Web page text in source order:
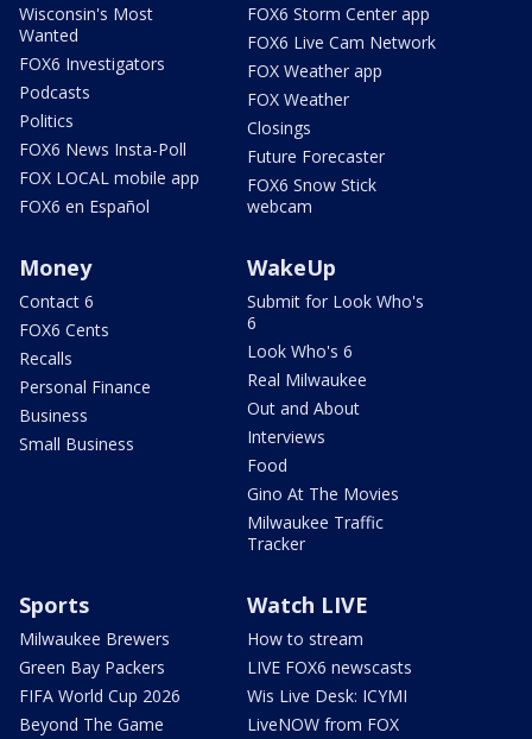
Wisconsin's Most
Wanted
FOX6 Investigators
Podcasts
Politics
FOX6 News Insta-Poll
FOX LOCAL mobile app
FOX6 en Español
FOX6 Storm Center app
FOX6 Live Cam Network
FOX Weather app
FOX Weather
Closings
Future Forecaster
FOX6 Snow Stick
webcam
Money
Contact 6
FOX6 Cents
Recalls
Personal Finance
Business
Small Business
WakeUp
Submit for Look Who's
6
Look Who's 6
Real Milwaukee
Out and About
Interviews
Food
Gino At The Movies
Milwaukee Traffic
Tracker
Sports
Milwaukee Brewers
Green Bay Packers
FIFA World Cup 2026
Beyond The Game
Watch LIVE
How to stream
LIVE FOX6 newscasts
Wis Live Desk: ICYMI
LiveNOW from FOX